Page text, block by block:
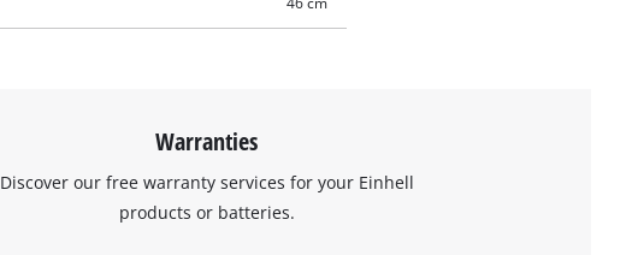
Warranties
Discover our free warranty services for your Einhell
products or batteries.